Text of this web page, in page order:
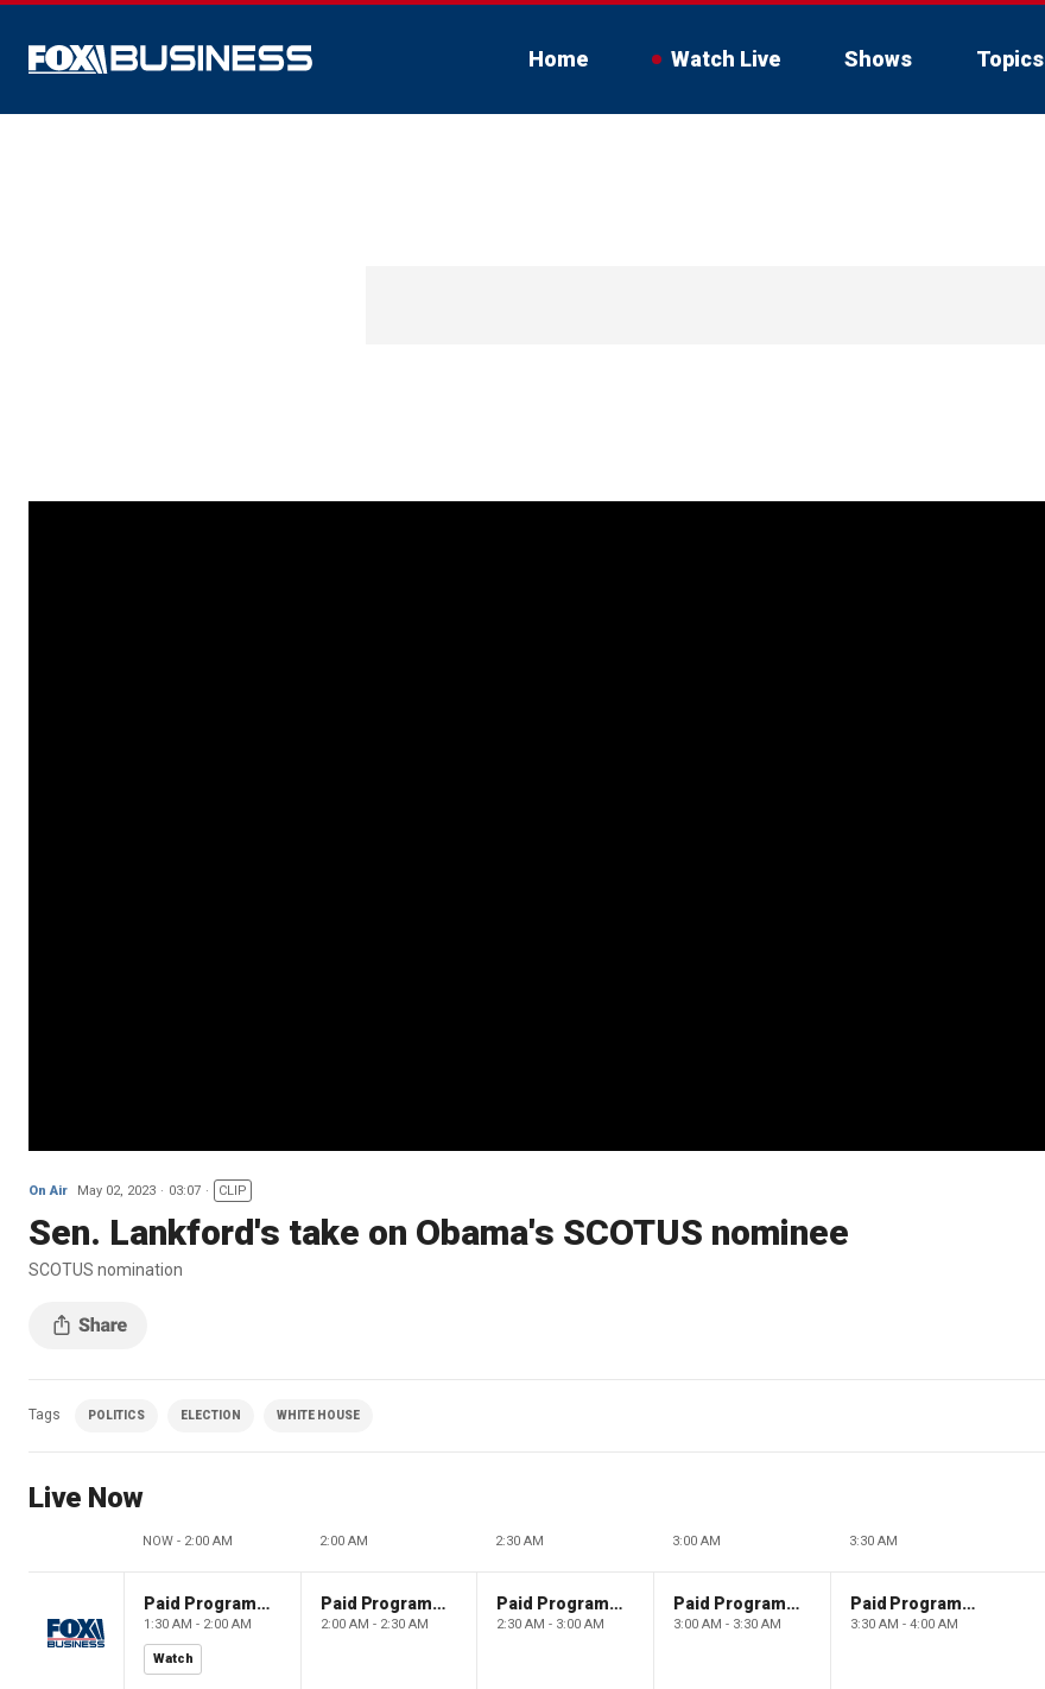
Home Watch Live Shows Topics
On Air May 02, 2023 03:07 CLIP
Sen. Lankford's take on Obama's SCOTUS nominee
SCOTUS nomination
Tags POLITICS ELECTION WHITE HOUSE
Live Now
NOW - 2:00 AM 2:00 AM 2:30 AM 3:00 AM 3:30 AM
Paid Programming
1:30 AM - 2:00 AM
Watch
Paid Programming
2:00 AM - 2:30 AM
Paid Programming
2:30 AM - 3:00 AM
Paid Programming
3:00 AM - 3:30 AM
Paid Programming
3:30 AM - 4:00 AM